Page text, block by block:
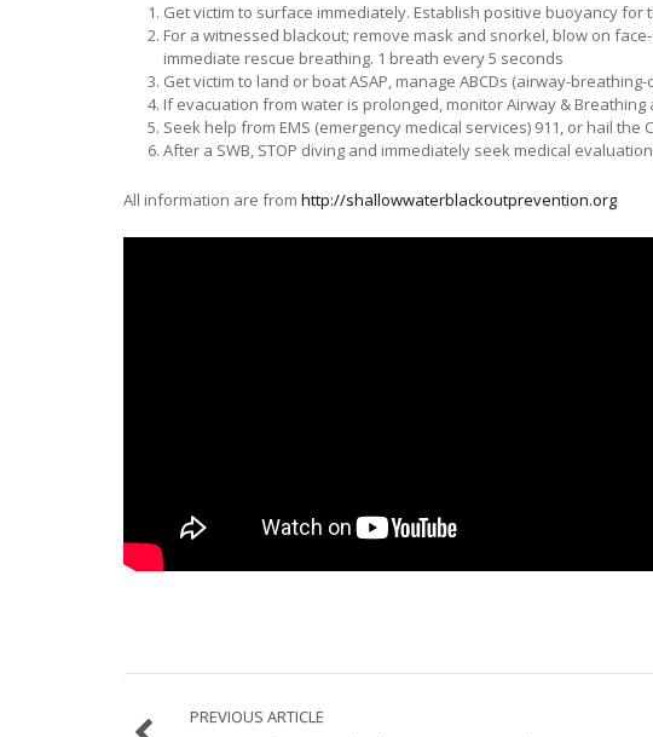
Get victim to surface immediately. Establish positive buoyancy for
For a witnessed blackout; remove mask and snorkel, blow on
immediate rescue breathing. 1 breath every 5 seconds
Get victim to land or boat ASAP, manage ABCDs (airway-
If evacuation from water is prolonged, monitor Airway &
Seek help from EMS (emergency medical services) 911, or hail the
After a SWB, STOP diving and immediately seek medical
All information are from http://shallowwaterblackoutprevention.org
PREVIOUS ARTICLE